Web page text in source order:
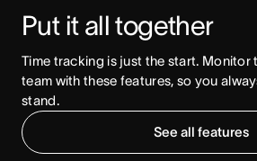
Put it all together
Time tracking is just the start. Monitor
team with these features, so you
stand.
See all features